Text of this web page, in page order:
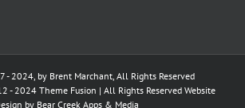
2024, by Brent Marchant, All Rights Reserved
- 2024 Theme Fusion | All Rights Reserved Website
by Bear Creek Apps & Media